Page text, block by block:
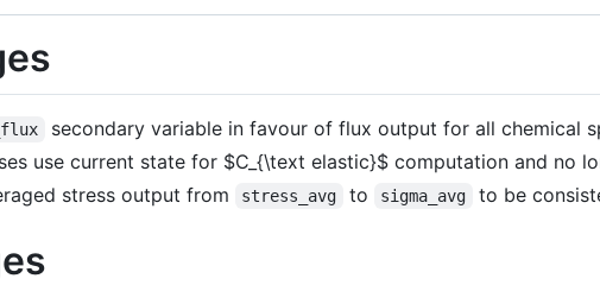
secondary variable in favour of flux output for all chemical
use current state for $C_{\text elastic}$ computation and no
stress output from stress_avg to sigma_avg to be